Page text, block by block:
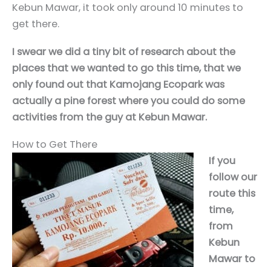
Kebun Mawar, it took only around 10 minutes to
get there.
I swear we did a tiny bit of research about the
places that we wanted to go this time, that we
only found out that Kamojang Ecopark was
actually a pine forest where you could do some
activities from the guy at Kebun Mawar.
How to Get There
If you
follow our
route this
time,
from
Kebun
Mawar to